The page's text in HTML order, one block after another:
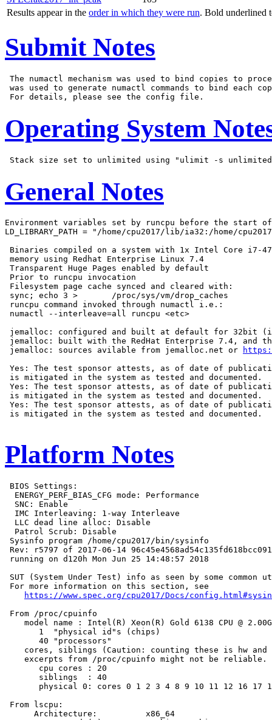
Results appear in the order in which they were run. Bold underlined
Submit Notes
The numactl mechanism was used to bind copies to
was used to generate numactl commands to bind each
Operating System
General Notes
Environment variables set by runcpu before the start
LD_LIBRARY_PATH = "/home/cpu2017/lib/ia32:/home/
Binaries compiled on a system with 1x Intel Core i7-4790
memory using Redhat Enterprise Linux 7.4
Transparent Huge Pages enabled by default
Prior to runcpu invocation
Filesystem page cache synced and cleared with:
sync; echo 3 >       /proc/sys/vm/drop_caches
runcpu command invoked through numactl i.e.:
numactl --interleave=all runcpu <etc>
jemalloc: configured and built at default for 32bit
jemalloc: built with the RedHat Enterprise 7.4, and
jemalloc: sources avilable from jemalloc.net or
Yes: The test sponsor attests, as of date of
is mitigated in the system as tested and documented.
Yes: The test sponsor attests, as of date of
is mitigated in the system as tested and documented.
Yes: The test sponsor attests, as of date of
is mitigated in the system as tested and documented.
Platform Notes
BIOS Settings:
  ENERGY_PERF_BIAS_CFG mode: Performance
  SNC: Enable
  IMC Interleaving: 1-way Interleave
  LLC dead line alloc: Disable
  Patrol Scrub: Disable
Sysinfo program /home/cpu2017/bin/sysinfo
Rev: r5797 of 2017-06-14
running on d120h Mon Jun 25 14:48:57 2018
SUT (System Under Test) info as seen by some
For more information on this section, see
https://www.spec.org/cpu2017/Docs/
From /proc/cpuinfo
model name : Intel(R) Xeon(R) Gold 6138 CPU @
       1  "physical id"s (chips)
       40 "processors"
cores, siblings (Caution: counting these is hw
excerpts from /proc/cpuinfo might not be reliable.
       cpu cores : 20
       siblings  : 40
physical 0: cores 0 1 2 3 4 8 9 10 11 12 16 17
From lscpu:
      Architecture:          x86_64